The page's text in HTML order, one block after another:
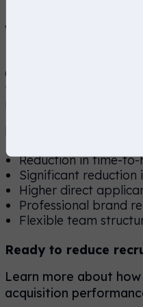
Why a 90,
Our RPO-led 30-60-90
fluctuating hiring
need for recruitment
Reduction in time-
Significant reduction
Higher direct
Professional brand
Flexible team
Ready to reduce
Learn more about
acquisition